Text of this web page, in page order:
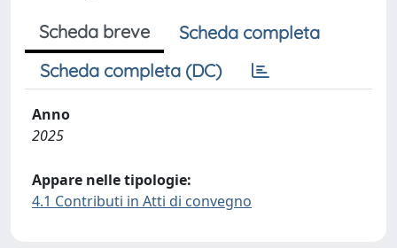
Scheda breve
Scheda completa
Scheda completa (DC)
Anno
2025
Appare nelle tipologie:
4.1 Contributi in Atti di convegno